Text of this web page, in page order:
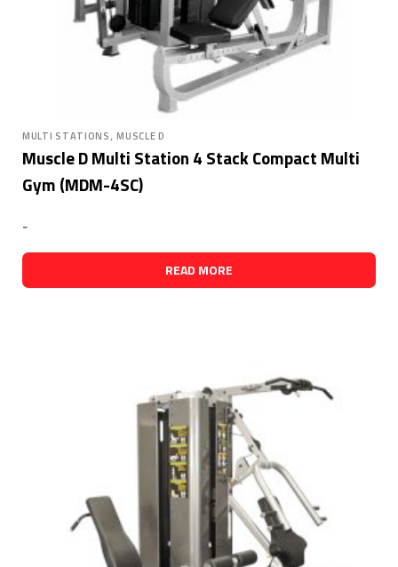
MULTI STATIONS,MUSCLE D
Muscle D Multi Station 4 Stack Compact Multi
Gym (MDM-4SC)
-
READ MORE